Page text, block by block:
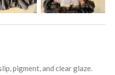
pigment, and clear glaze.